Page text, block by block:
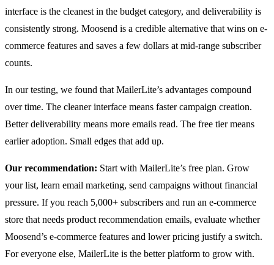
interface is the cleanest in the budget category, and deliverability is
consistently strong. Moosend is a credible alternative that wins on e-
commerce features and saves a few dollars at mid-range subscriber
counts.
In our testing, we found that MailerLite’s advantages compound
over time. The cleaner interface means faster campaign creation.
Better deliverability means more emails read. The free tier means
earlier adoption. Small edges that add up.
Our recommendation: Start with MailerLite’s free plan. Grow
your list, learn email marketing, send campaigns without financial
pressure. If you reach 5,000+ subscribers and run an e-commerce
store that needs product recommendation emails, evaluate whether
Moosend’s e-commerce features and lower pricing justify a switch.
For everyone else, MailerLite is the better platform to grow with.